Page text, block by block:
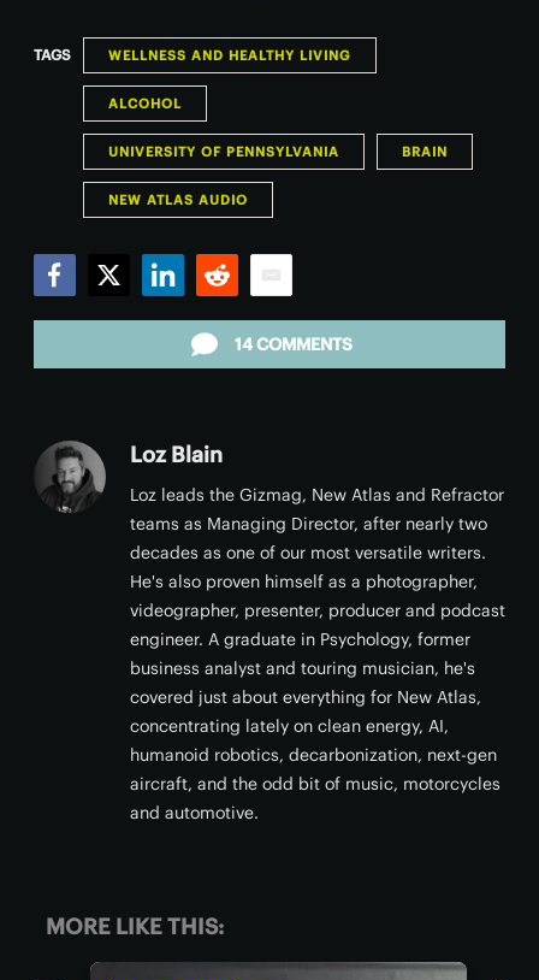
TAGS WELLNESS AND HEALTHY LIVING
ALCOHOL
UNIVERSITY OF PENNSYLVANIA BRAIN
NEW ATLAS AUDIO
14 COMMENTS
Loz Blain
Loz leads the Gizmag, New Atlas and Refractor
teams as Managing Director, after nearly two
decades as one of our most versatile writers.
He's also proven himself as a photographer,
videographer, presenter, producer and podcast
engineer. A graduate in Psychology, former
business analyst and touring musician, he's
covered just about everything for New Atlas,
concentrating lately on clean energy, AI,
humanoid robotics, decarbonization, next-gen
aircraft, and the odd bit of music, motorcycles
and automotive.
MORE LIKE THIS: